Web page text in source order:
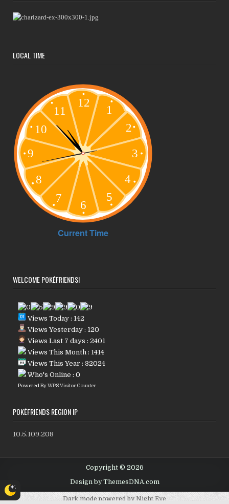
LOCAL TIME
WELCOME POKÉFRIENDS!
Views Today : 142
Views Yesterday : 120
Views Last 7 days : 2401
Views This Month : 1414
Views This Year : 32024
Who's Online : 0
Powered ByWPS Visitor Counter
POKÉFRIENDS REGION IP
10.5.109.208
Copyright © 2026
Design by ThemesDNA.com
Dark mode powered byNight Eye